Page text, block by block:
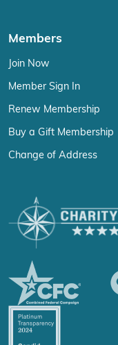
Members
Join Now
Member Sign In
Renew Membership
Buy a Gift Membership
Change of Address